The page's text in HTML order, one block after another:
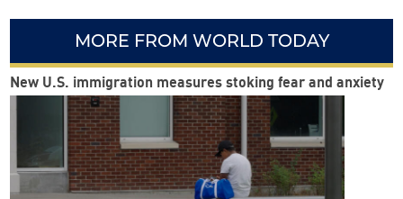
MORE FROM WORLD TODAY
New U.S. immigration measures stoking fear and anxiety